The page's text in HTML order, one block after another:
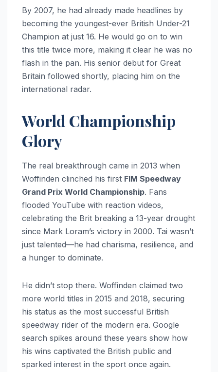
By 2007, he had already made headlines by
becoming the youngest-ever British Under-21
Champion at just 16. He would go on to win
this title twice more, making it clear he was no
flash in the pan. His senior debut for Great
Britain followed shortly, placing him on the
international radar.
World Championship
Glory
The real breakthrough came in 2013 when
Woffinden clinched his first FIM Speedway
Grand Prix World Championship. Fans
flooded YouTube with reaction videos,
celebrating the Brit breaking a 13-year drought
since Mark Loram’s victory in 2000. Tai wasn’t
just talented—he had charisma, resilience, and
a hunger to dominate.
He didn’t stop there. Woffinden claimed two
more world titles in 2015 and 2018, securing
his status as the most successful British
speedway rider of the modern era. Google
search spikes around these years show how
his wins captivated the British public and
sparked interest in the sport once again.